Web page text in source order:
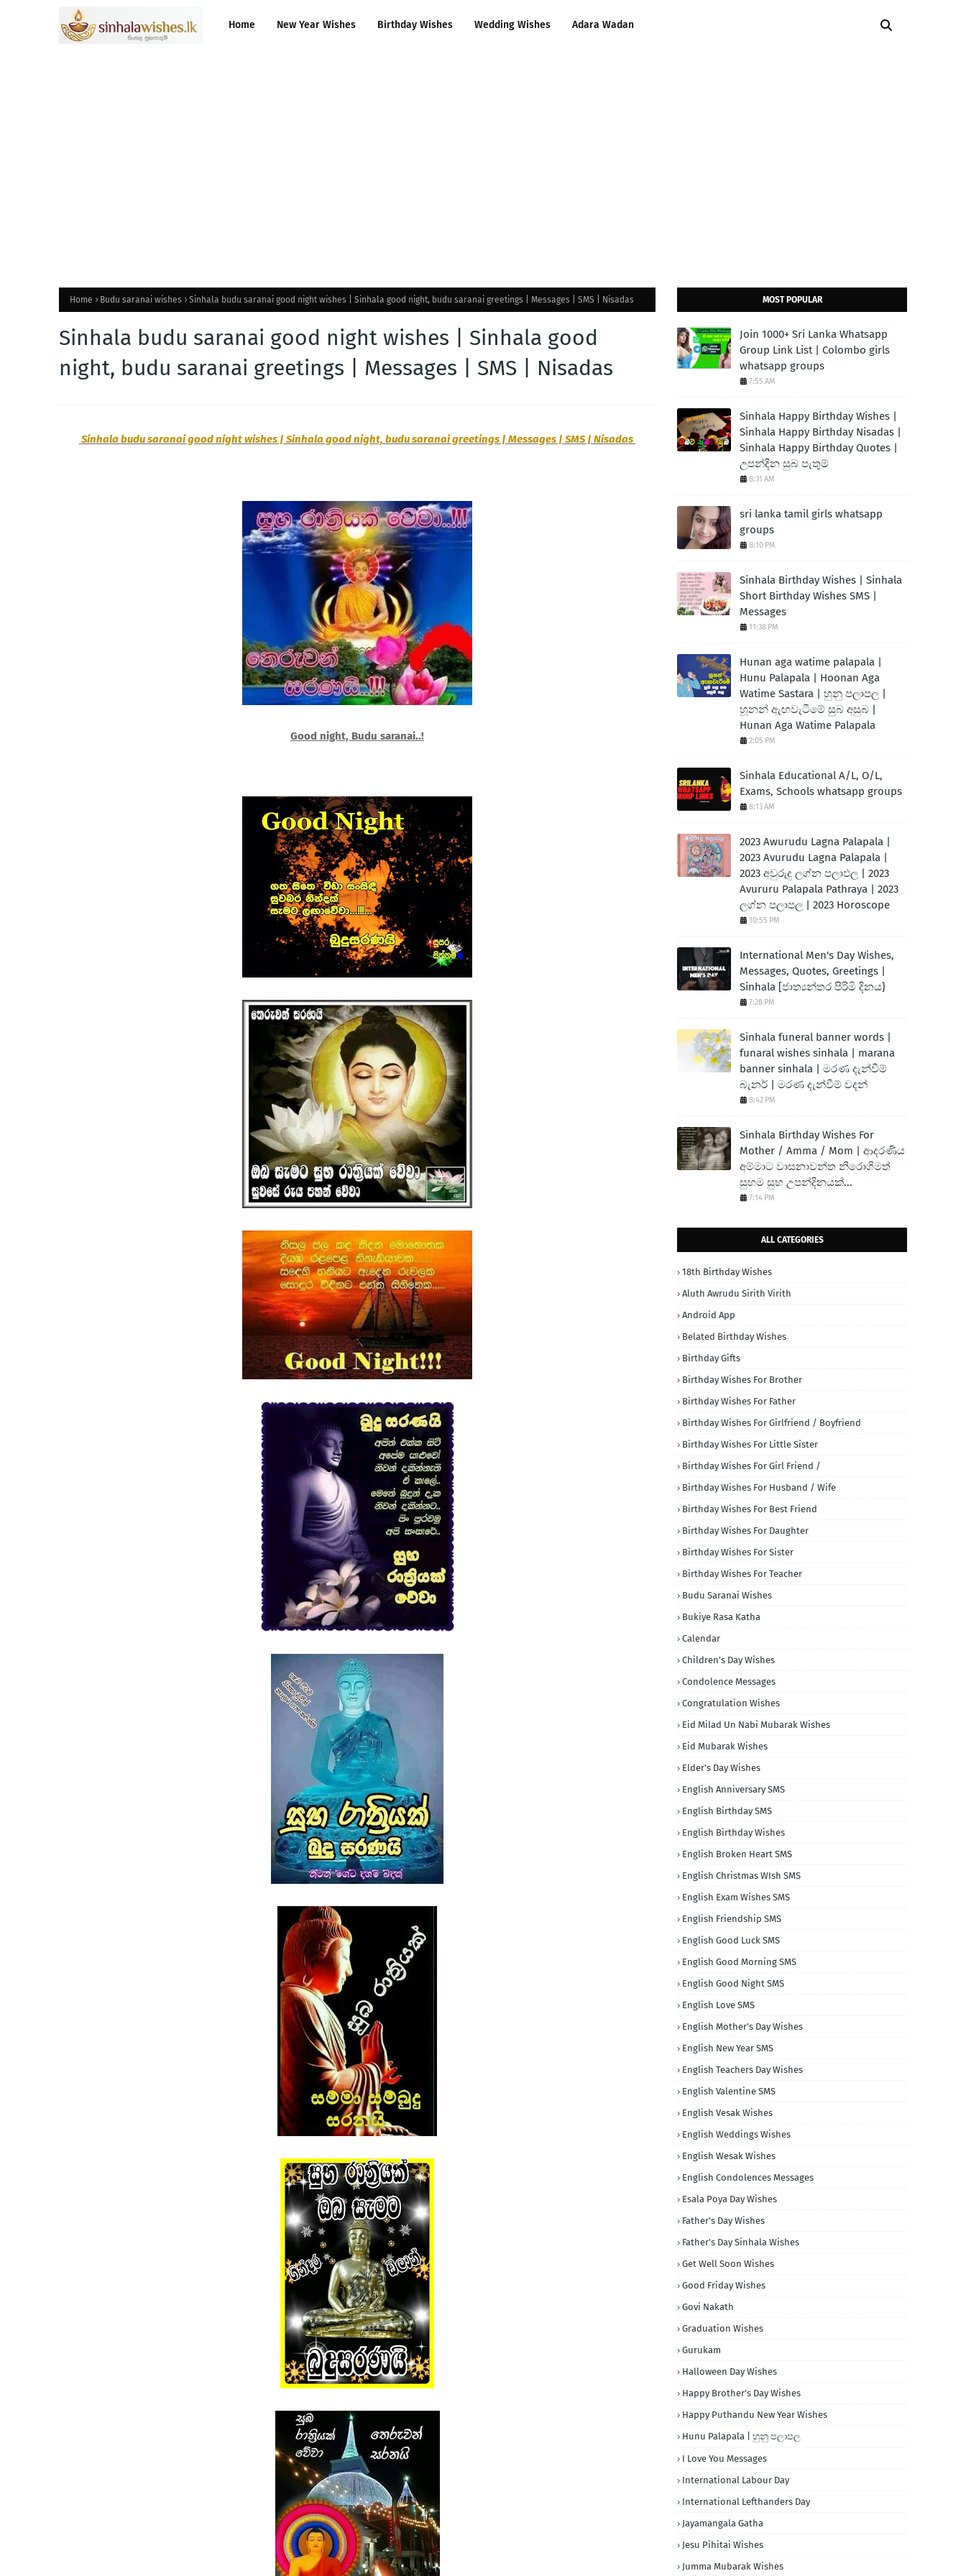
Home New Year Wishes Birthday Wishes Wedding Wishes Adara Wadan
Home Budu saranai wishes Sinhala budu saranai good night wishes | Sinhala good night, budu saranai greetings | Messages | SMS | Nisadas
Sinhala budu saranai good night wishes | Sinhala good
night, budu saranai greetings | Messages | SMS | Nisadas
Sinhala budu saranai good night wishes | Sinhala good night, budu saranai greetings | Messages | SMS | Nisadas
Good night, Budu saranai..!
MOST POPULAR
Join 1000+ Sri Lanka Whatsapp
Group Link List | Colombo girls
whatsapp groups
7:55 AM
Sinhala Happy Birthday Wishes |
Sinhala Happy Birthday Nisadas |
Sinhala Happy Birthday Quotes |
උපන්දින සුබ පැතුම්
8:31 AM
sri lanka tamil girls whatsapp
groups
8:10 PM
Sinhala Birthday Wishes | Sinhala
Short Birthday Wishes SMS |
Messages
11:38 PM
Hunan aga watime palapala |
Hunu Palapala | Hoonan Aga
Watime Sastara | හුනු පලාපල |
හූනන් ඇඟවැටීමේ සුබ අසුබ |
Hunan Aga Watime Palapala
2:05 PM
Sinhala Educational A/L, O/L,
Exams, Schools whatsapp groups
8:13 AM
2023 Awurudu Lagna Palapala |
2023 Avurudu Lagna Palapala |
2023 අවුරුදු ලග්න පලාඵල | 2023
Avururu Palapala Pathraya | 2023
ලග්න පලාපල | 2023 Horoscope
10:55 PM
International Men's Day Wishes,
Messages, Quotes, Greetings |
Sinhala [ජාත්‍යන්තර පිරිමි දිනය}
7:28 PM
Sinhala funeral banner words |
funaral wishes sinhala | marana
banner sinhala | මරණ දැන්වීම්
බැනර් | මරණ දැන්වීම් වදන්
8:42 PM
Sinhala Birthday Wishes For
Mother / Amma / Mom | ආදරණිය
අම්මාට වාසනාවන්ත නිරොගිමත්
සුභම සුභ උපන්දිනයක්...
7:14 PM
ALL CATEGORIES
18th Birthday Wishes
Aluth Awrudu Sirith Virith
Android App
Belated Birthday Wishes
Birthday Gifts
Birthday Wishes For Brother
Birthday Wishes For Father
Birthday Wishes For Girlfriend / Boyfriend
Birthday Wishes For Little Sister
Birthday Wishes For Girl Friend /
Birthday Wishes For Husband / Wife
Birthday Wishes For Best Friend
Birthday Wishes For Daughter
Birthday Wishes For Sister
Birthday Wishes For Teacher
Budu Saranai Wishes
Bukiye Rasa Katha
Calendar
Children's Day Wishes
Condolence Messages
Congratulation Wishes
Eid Milad Un Nabi Mubarak Wishes
Eid Mubarak Wishes
Elder's Day Wishes
English Anniversary SMS
English Birthday SMS
English Birthday Wishes
English Broken Heart SMS
English Christmas WIsh SMS
English Exam Wishes SMS
English Friendship SMS
English Good Luck SMS
English Good Morning SMS
English Good Night SMS
English Love SMS
English Mother's Day Wishes
English New Year SMS
English Teachers Day Wishes
English Valentine SMS
English Vesak Wishes
English Weddings Wishes
English Wesak Wishes
English Condolences Messages
Esala Poya Day Wishes
Father's Day Wishes
Father's Day Sinhala Wishes
Get Well Soon Wishes
Good Friday Wishes
Govi Nakath
Graduation Wishes
Gurukam
Halloween Day Wishes
Happy Brother's Day Wishes
Happy Puthandu New Year Wishes
Hunu Palapala | හුනු පලාපල
I Love You Messages
International Labour Day
International Lefthanders Day
Jayamangala Gatha
Jesu Pihitai Wishes
Jumma Mubarak Wishes